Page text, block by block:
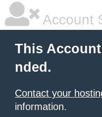
Account
This
nded.
Contact your
information.